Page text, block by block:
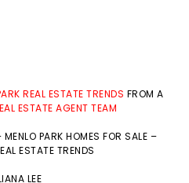
REAL ESTATE TRENDS FROM A
ESTATE AGENT TEAM
MENLO PARK HOMES FOR SALE –
ESTATE TRENDS
LEE